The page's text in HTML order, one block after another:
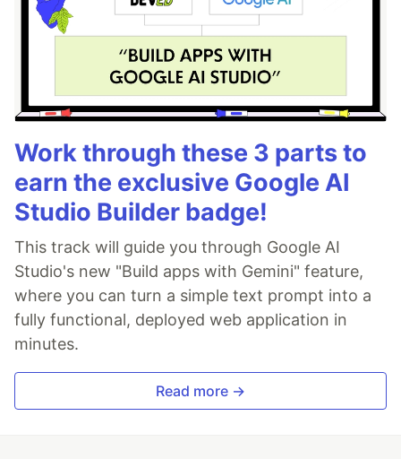
Work through these 3 parts to
earn the exclusive Google AI
Studio Builder badge!
This track will guide you through Google AI
Studio's new "Build apps with Gemini" feature,
where you can turn a simple text prompt into a
fully functional, deployed web application in
minutes.
Read more →